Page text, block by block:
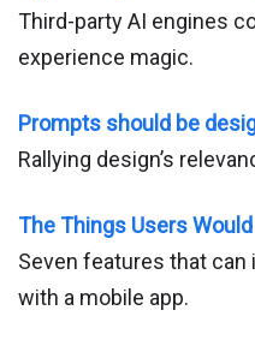
Third-party AI engines
experience magic.
Prompts should be
Rallying design’s
The Things Users
Seven features that can
with a mobile app.